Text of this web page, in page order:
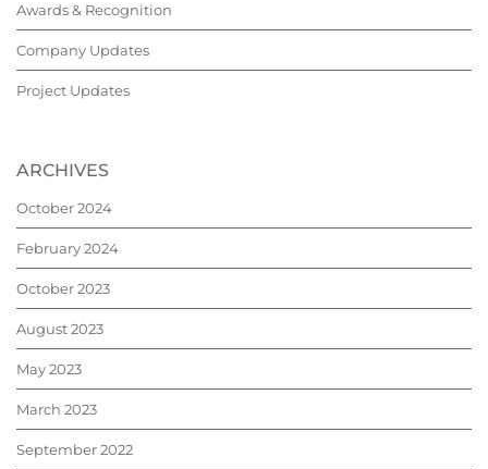
Awards & Recognition
Company Updates
Project Updates
ARCHIVES
October 2024
February 2024
October 2023
August 2023
May 2023
March 2023
September 2022